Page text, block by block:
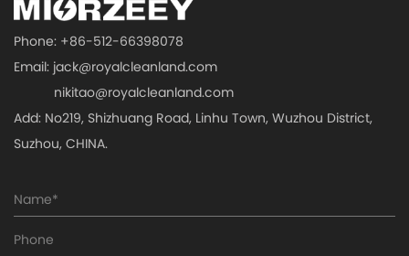
Phone: +86-512-66398078
Email:jack@royalcleanland.com
nikitao@royalcleanland.com
Add: No219, Shizhuang Road, Linhu Town, Wuzhou District,
Suzhou, CHINA.